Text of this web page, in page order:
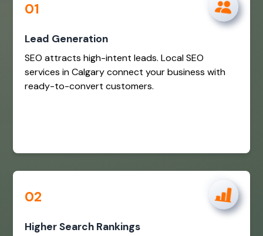
01
Lead Generation
SEO attracts high-intent leads. Local SEO
services in Calgary connect your business with
ready-to-convert customers.
02
Higher Search Rankings